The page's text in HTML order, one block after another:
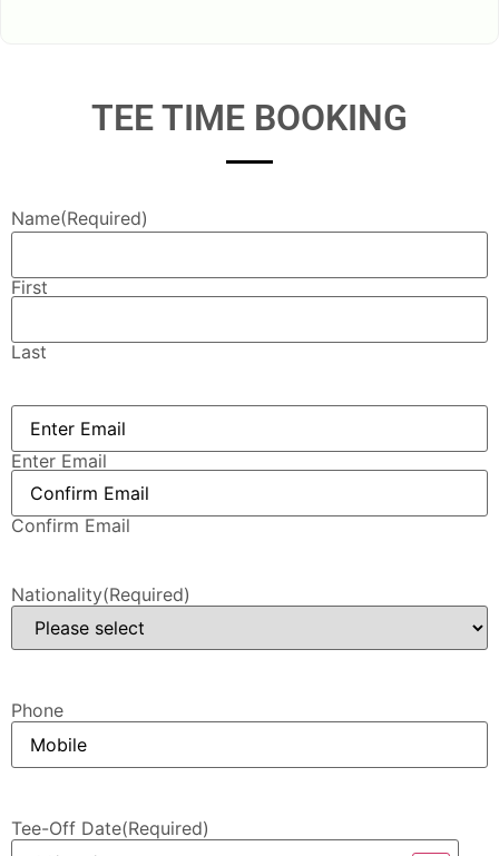
TEE TIME BOOKING
Name(Required)
First
Last
Email
(Required)
Enter Email
Confirm Email
Nationality(Required)
Phone
Tee-Off Date(Required)